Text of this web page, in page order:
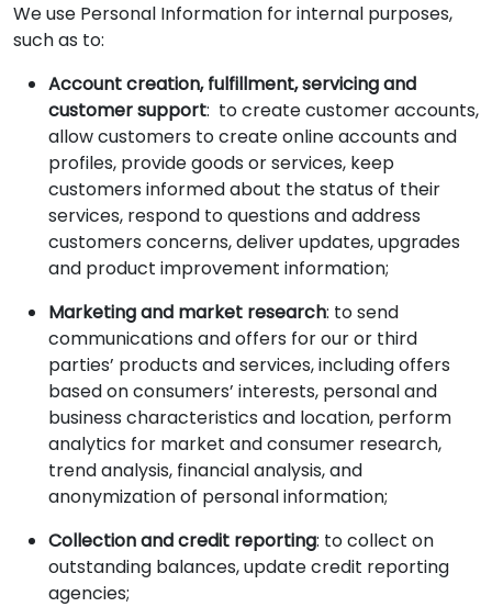
We use Personal Information for internal purposes,
such as to:
Account creation, fulfillment, servicing and
customer support: to create customer accounts,
allow customers to create online accounts and
profiles, provide goods or services, keep
customers informed about the status of their
services, respond to questions and address
customers concerns, deliver updates, upgrades
and product improvement information;
Marketing and market research: to send
communications and offers for our or third
parties’ products and services, including offers
based on consumers’ interests, personal and
business characteristics and location, perform
analytics for market and consumer research,
trend analysis, financial analysis, and
anonymization of personal information;
Collection and credit reporting: to collect on
outstanding balances, update credit reporting
agencies;